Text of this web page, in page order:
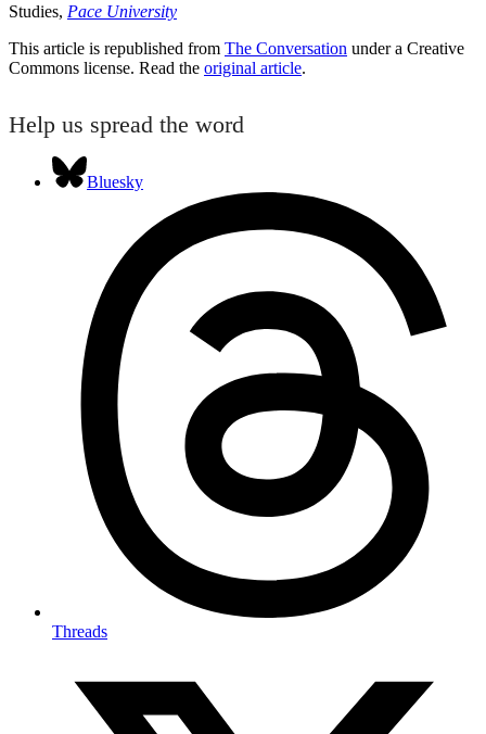
Studies, Pace University
This article is republished from The Conversation under a Creative
Commons license. Read the original article.
Help us spread the word
Bluesky
Threads